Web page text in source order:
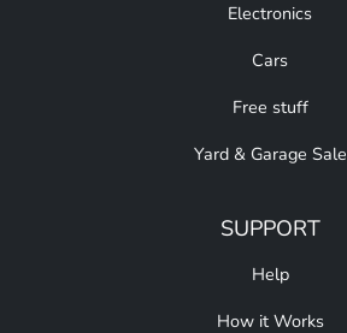
Electronics
Cars
Free stuff
Yard & Garage Sale
SUPPORT
Help
How it Works